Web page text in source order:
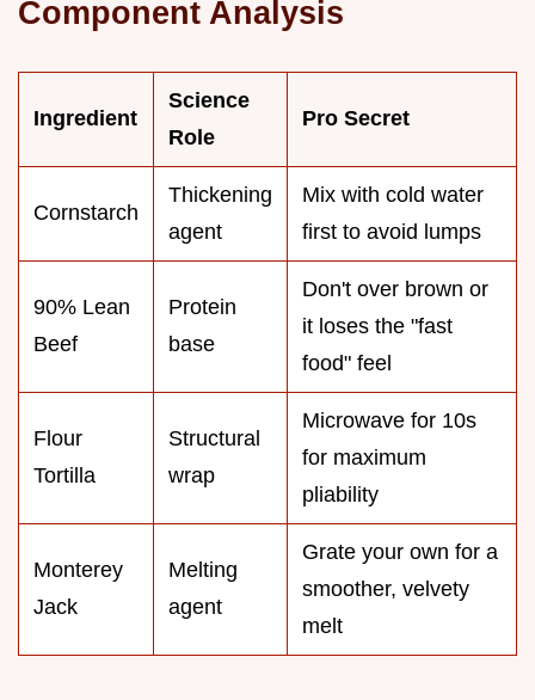
Component Analysis
Ingredient
Science
Role
Pro Secret
Cornstarch
Thickening
agent
Mix with cold water
first to avoid lumps
90% Lean
Beef
Protein
base
Don't over brown or
it loses the "fast
food" feel
Flour
Tortilla
Structural
wrap
Microwave for 10s
for maximum
pliability
Monterey
Jack
Melting
agent
Grate your own for a
smoother, velvety
melt